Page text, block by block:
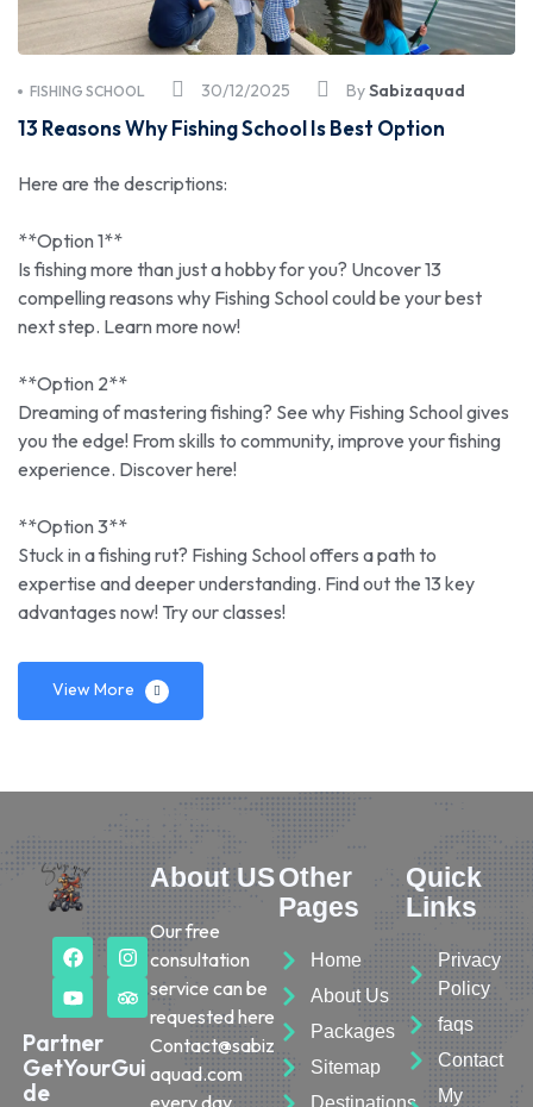
30/12/2025
FISHING SCHOOL BySabizaquad
13 Reasons Why Fishing School Is Best Option
Here are the descriptions:
**Option 1**
Is fishing more than just a hobby for you? Uncover 13
compelling reasons why Fishing School could be your best
next step. Learn more now!
**Option 2**
Dreaming of mastering fishing? See why Fishing School gives
you the edge! From skills to community, improve your fishing
experience. Discover here!
**Option 3**
Stuck in a fishing rut? Fishing School offers a path to
expertise and deeper understanding. Find out the 13 key
advantages now! Try our classes!
View More
Partner
GetYourGui
de
About US
Our free
consultation
service can be
requested here
Contact@sabiz
aquad.com
every day.
Other
Pages
Home
About Us
Packages
Sitemap
Destinations
Quick
Links
Privacy
Policy
faqs
Contact
My